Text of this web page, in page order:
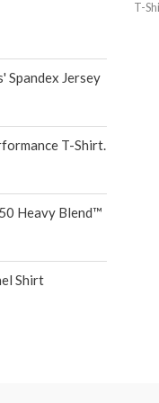
Spandex Jersey
T-Shirt.
Heavy Blend™
Shirt
T-